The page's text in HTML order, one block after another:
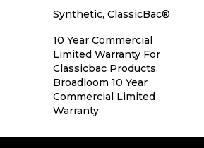
Synthetic, ClassicBac®
10 Year Commercial
Limited Warranty For
Classicbac Products,
Broadloom 10 Year
Commercial Limited
Warranty